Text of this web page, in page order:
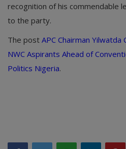
recognition of his commendable
to the party.
The post APC Chairman
NWC Aspirants Ahead of
Politics Nigeria.